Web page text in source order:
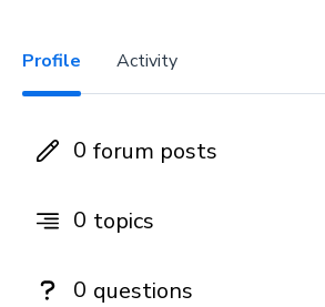
Profile Activity
0 forum posts
0 topics
0 questions